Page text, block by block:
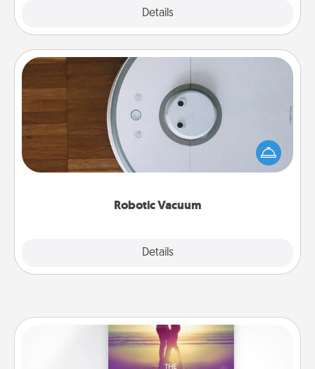
Details
Robotic Vacuum
Details
Robotic Vacuum
Robotic vacuums make the chore so much easier
and they overflow with Acts of Service love. Here's
a list of Consumer Report's best robotic vacuums of